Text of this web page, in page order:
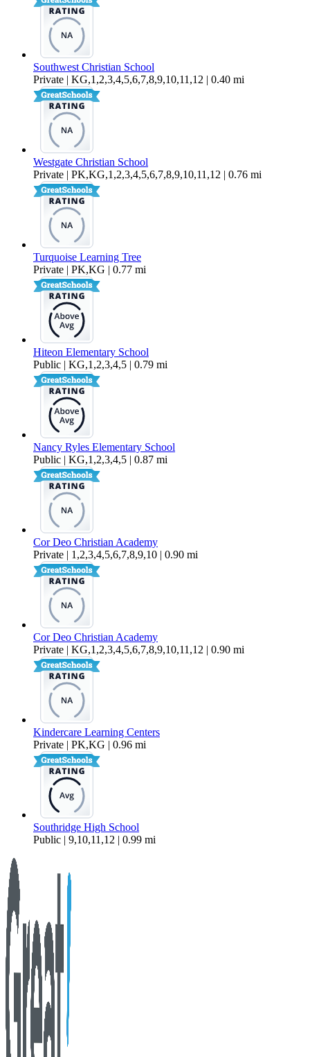
Southwest Christian School
Private | KG,1,2,3,4,5,6,7,8,9,10,11,12 | 0.40 mi
Westgate Christian School
Private | PK,KG,1,2,3,4,5,6,7,8,9,10,11,12 | 0.76 mi
Turquoise Learning Tree
Private | PK,KG | 0.77 mi
Hiteon Elementary School
Public | KG,1,2,3,4,5 | 0.79 mi
Nancy Ryles Elementary School
Public | KG,1,2,3,4,5 | 0.87 mi
Cor Deo Christian Academy
Private | 1,2,3,4,5,6,7,8,9,10 | 0.90 mi
Cor Deo Christian Academy
Private | KG,1,2,3,4,5,6,7,8,9,10,11,12 | 0.90 mi
Kindercare Learning Centers
Private | PK,KG | 0.96 mi
Southridge High School
Public | 9,10,11,12 | 0.99 mi